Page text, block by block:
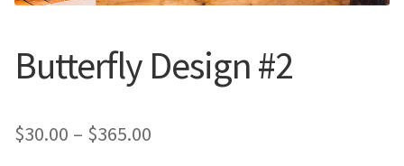
Butterfly Design #2
$30.00 – $365.00